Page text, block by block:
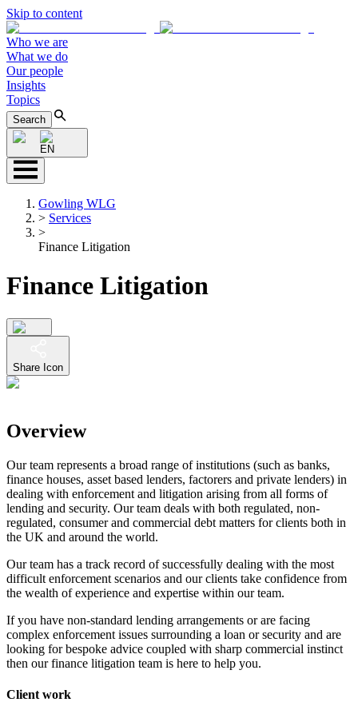
Skip to content
Who we are
What we do
Our people
Insights
Topics
Search
EN
Gowling WLG
> Services
>
Finance Litigation
Finance Litigation
Share Icon
Overview
Our team represents a broad range of institutions (such as banks,
finance houses, asset based lenders, factorers and private lenders) in
dealing with enforcement and litigation arising from all forms of
lending and security. Our team deals with both regulated, non-
regulated, consumer and commercial debt matters for clients both in
the UK and around the world.
Our team has a track record of successfully dealing with the most
difficult enforcement scenarios and our clients take confidence from
the wealth of experience and expertise within our team.
If you have non-standard lending arrangements or are facing
complex enforcement issues surrounding a loan or security and are
looking for bespoke advice coupled with sharp commercial instinct
then our finance litigation team is here to help you.
Client work